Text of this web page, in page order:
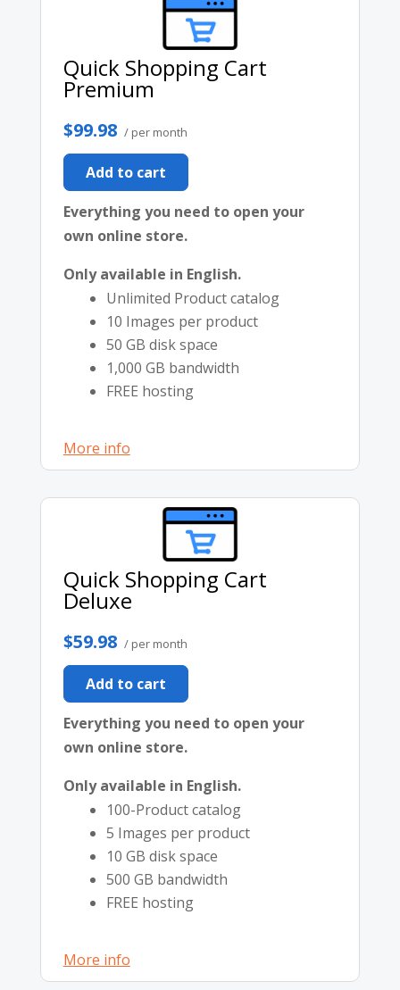
Quick Shopping Cart
Premium
$99.98 / per month
Add to cart
Everything you need to open your
own online store.
Only available in English.
Unlimited Product catalog
10 Images per product
50 GB disk space
1,000 GB bandwidth
FREE hosting
More info
Quick Shopping Cart
Deluxe
$59.98 / per month
Add to cart
Everything you need to open your
own online store.
Only available in English.
100-Product catalog
5 Images per product
10 GB disk space
500 GB bandwidth
FREE hosting
More info